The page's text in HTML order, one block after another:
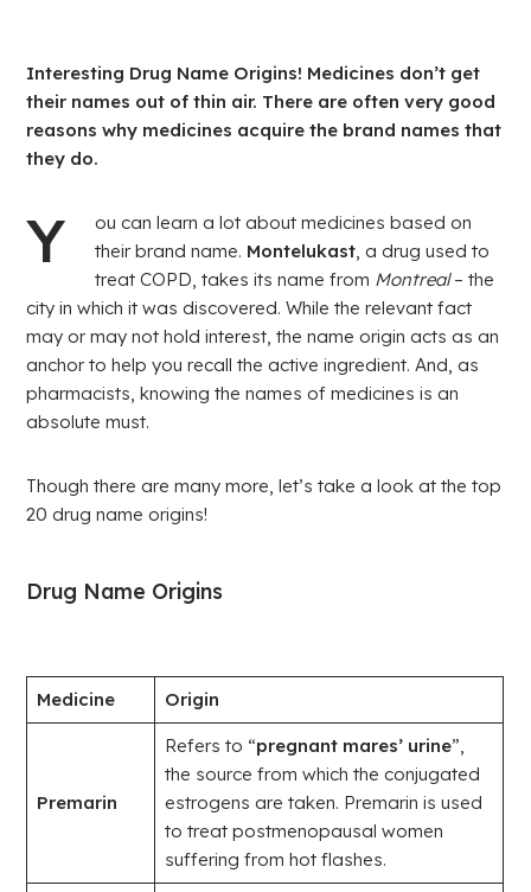
Interesting Drug Name Origins! Medicines don’t get
their names out of thin air. There are often very good
reasons why medicines acquire the brand names that
they do.
Y
ou can learn a lot about medicines based on
their brand name. Montelukast , a drug used to
treat COPD, takes its name from Montreal– the
city in which it was discovered. While the relevant fact
may or may not hold interest, the name origin acts as an
anchor to help you recall the active ingredient. And, as
pharmacists, knowing the names of medicines is an
absolute must.
Though there are many more, let’s take a look at the top
20 drug name origins!
Drug Name Origins
Medicine Origin
Premarin
Refers to “pregnant mares’ urine”,
the source from which the conjugated
estrogens are taken. Premarin is used
to treat postmenopausal women
suffering from hot flashes.